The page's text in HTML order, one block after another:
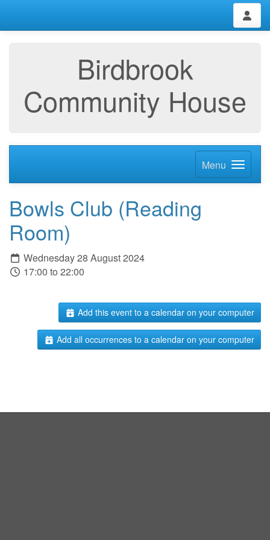
Birdbrook
Community House
Menu
Bowls Club (Reading
Room)
Wednesday 28 August 2024
17:00 to 22:00
Add this event to a calendar on your computer
Add all occurrences to a calendar on your computer